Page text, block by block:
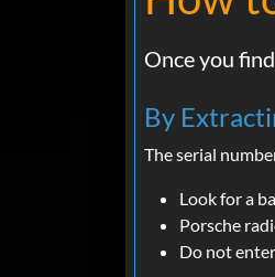
Once you
By
The serial
Look for a
Porsche
Do not